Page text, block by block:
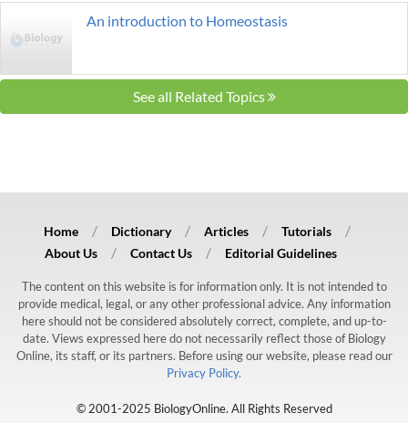
An introduction to Homeostasis
See all Related Topics
Home Dictionary Articles
Tutorials
About Us
Contact Us Editorial Guidelines
The content on this website is for information only. It is not intended to
provide medical, legal, or any other professional advice. Any information
here should not be considered absolutely correct, complete, and up-to-
date. Views expressed here do not necessarily reflect those of Biology
Online, its staff, or its partners. Before using our website, please read our
Privacy Policy.
© 2001-2025 BiologyOnline. All Rights Reserved